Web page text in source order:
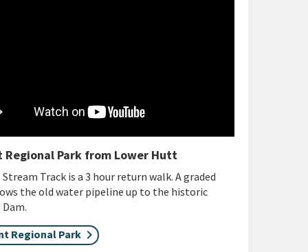
Regional Park from Lower Hutt
Track is a 3 hour return walk. A graded
the old water pipeline up to the historic
Regional Park